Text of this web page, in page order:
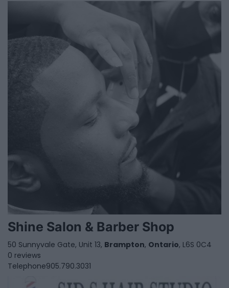
Shine Salon & Barber Shop
50 Sunnyvale Gate, Unit 13, Brampton, Ontario, L6S 0C4
0 reviews
Telephone905.790.3031